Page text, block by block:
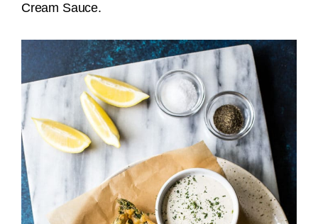
Cream Sauce.